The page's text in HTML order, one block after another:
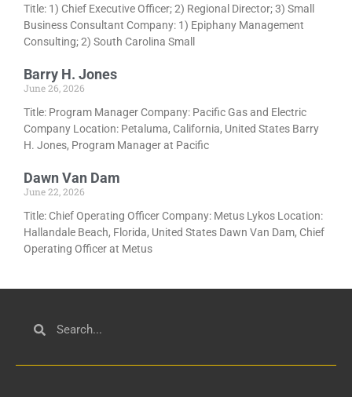
Title: 1) Chief Executive Officer; 2) Regional Director; 3) Small
Business Consultant Company: 1) Epiphany Management
Consulting; 2) South Carolina Small
Barry H. Jones
June 26, 2026
Title: Program Manager Company: Pacific Gas and Electric
Company Location: Petaluma, California, United States Barry
H. Jones, Program Manager at Pacific
Dawn Van Dam
June 22, 2026
Title: Chief Operating Officer Company: Metus Lykos Location:
Hallandale Beach, Florida, United States Dawn Van Dam, Chief
Operating Officer at Metus